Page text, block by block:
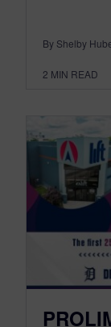
By Shelby
2 MIN READ